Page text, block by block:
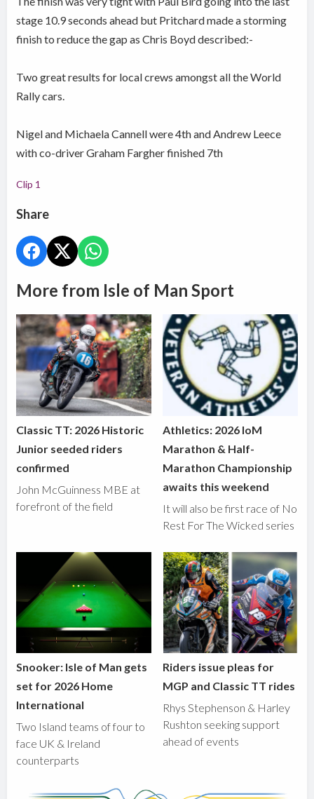
stage 10.9 seconds ahead but Pritchard made a storming
finish to reduce the gap as Chris Boyd described:-
Two great results for local crews amongst all the World
Rally cars.
Nigel and Michaela Cannell were 4th and Andrew Leece
with co-driver Graham Fargher finished 7th
Clip 1
Share
More from Isle of Man Sport
Classic TT: 2026 Historic
Junior seeded riders
confirmed
John McGuinness MBE at
forefront of the field
Athletics: 2026 IoM
Marathon & Half-
Marathon Championship
awaits this weekend
It will also be first race of No
Rest For The Wicked series
Snooker: Isle of Man gets
set for 2026 Home
International
Two Island teams of four to
face UK & Ireland
counterparts
Riders issue pleas for
MGP and Classic TT rides
Rhys Stephenson & Harley
Rushton seeking support
ahead of events